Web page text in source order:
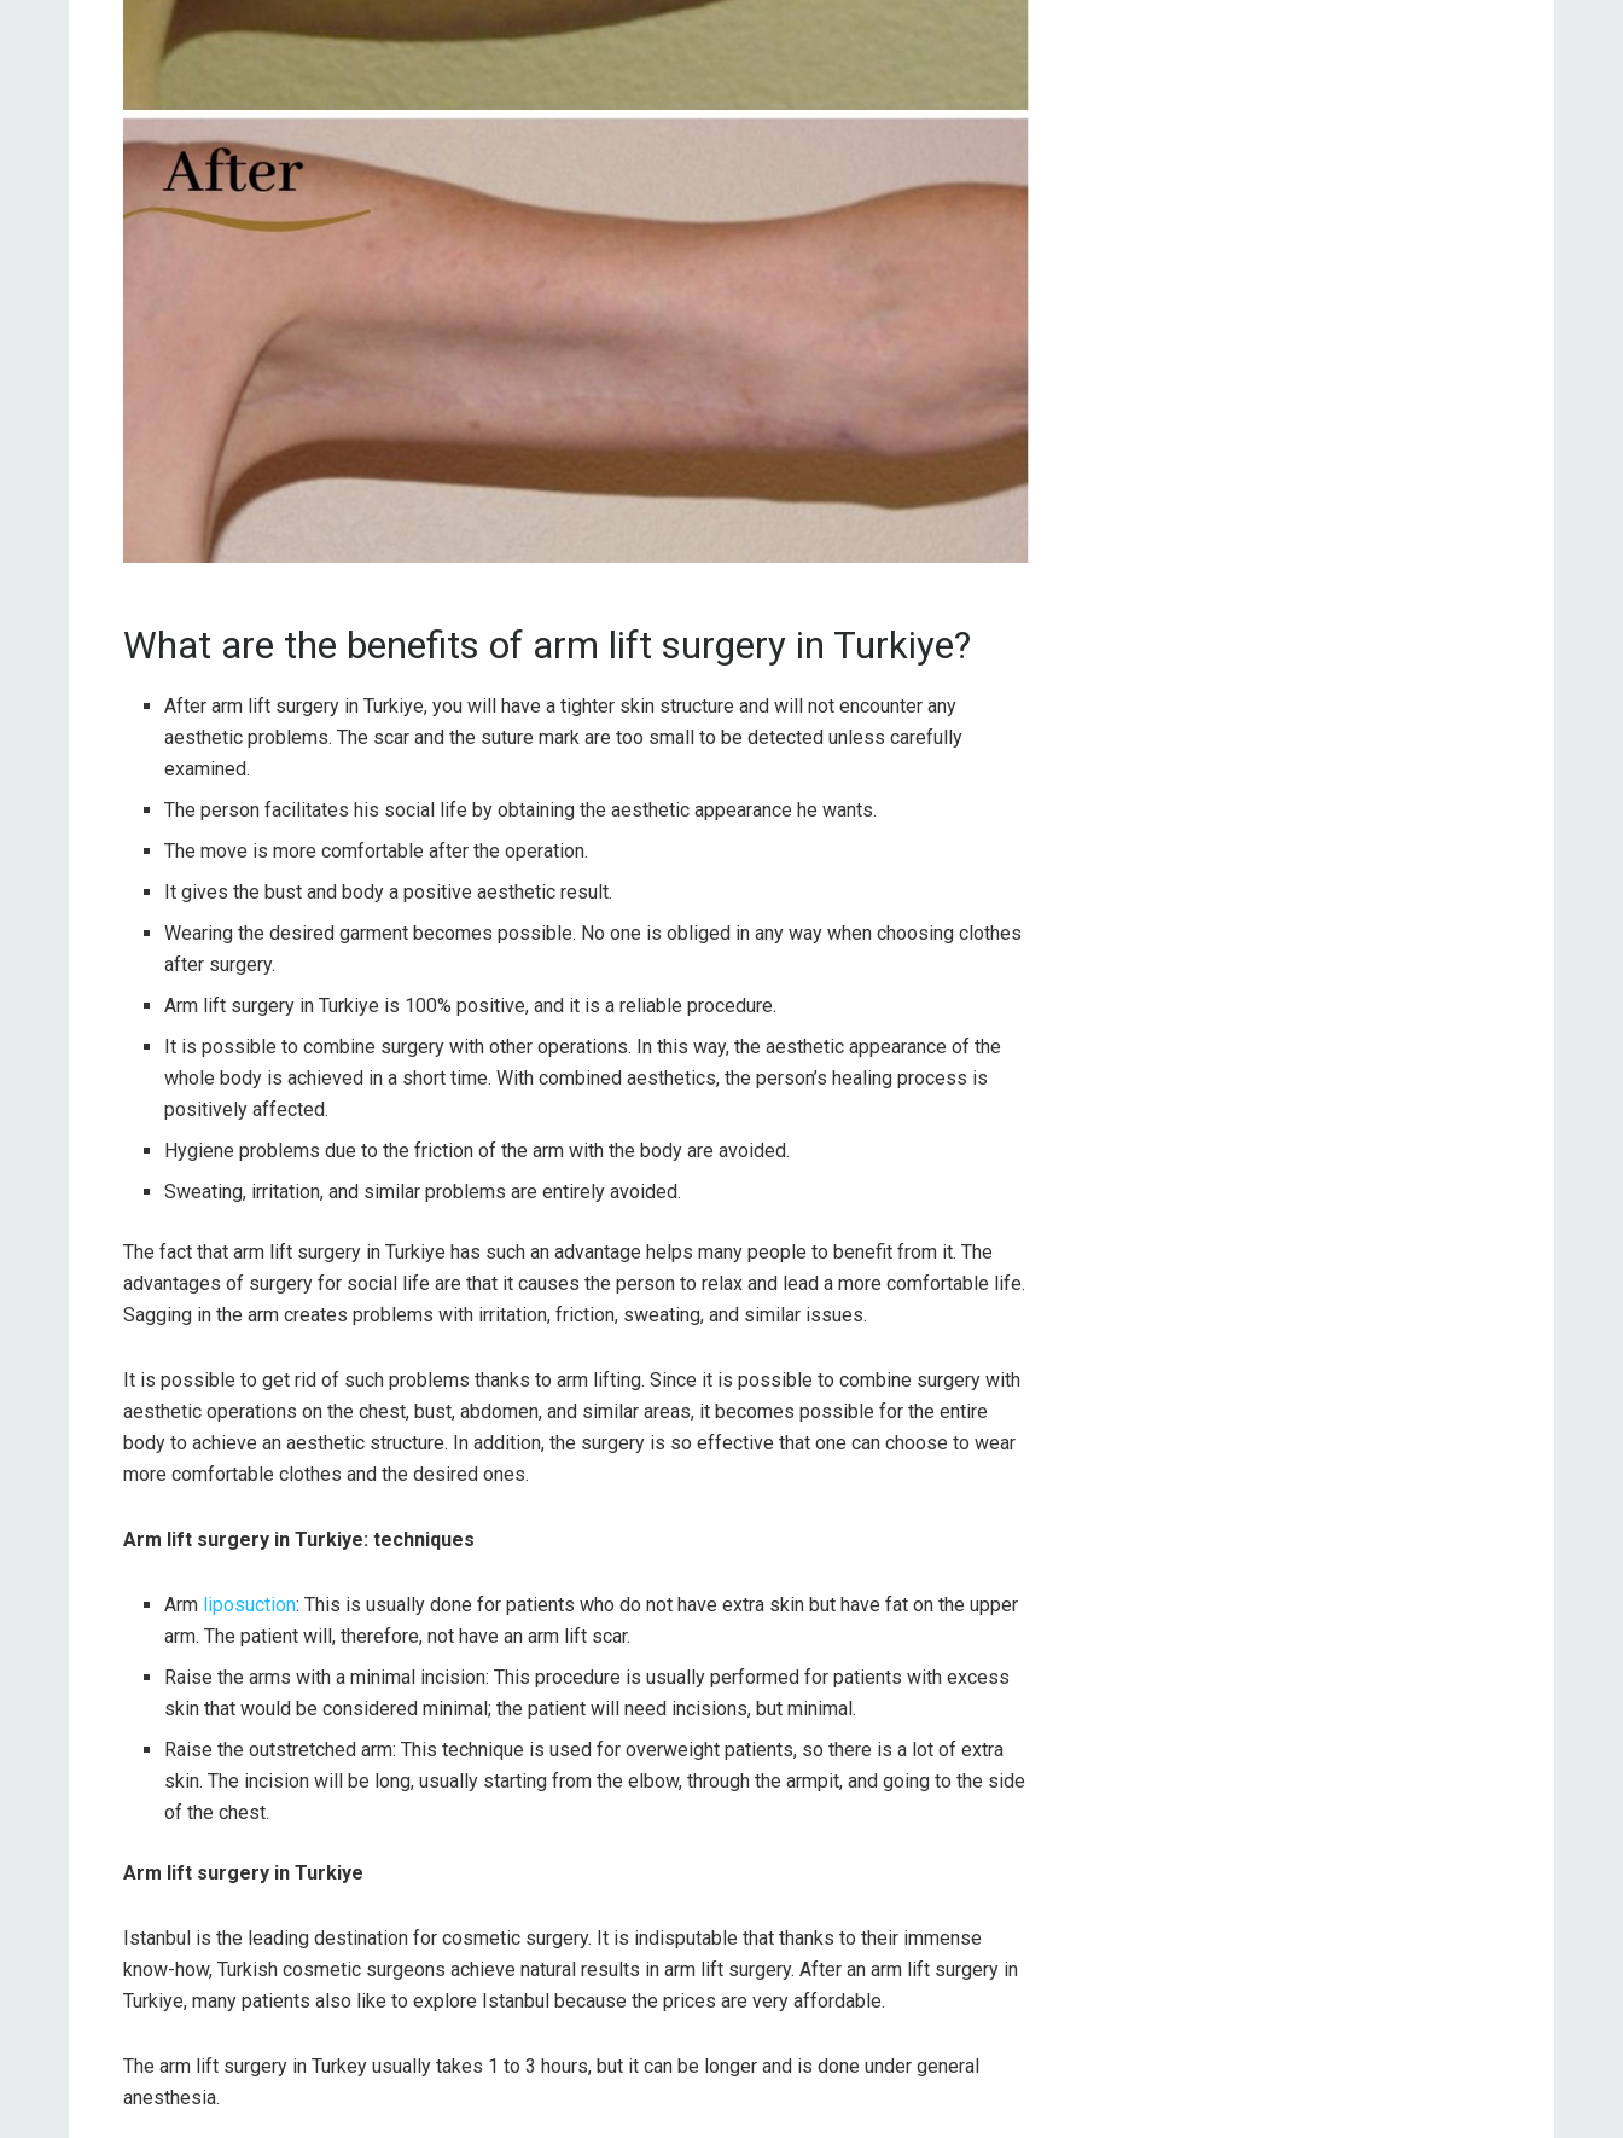
What are the benefits of arm lift surgery in Turkiye?
After arm lift surgery in Turkiye, you will have a tighter skin structure and will not encounter any
aesthetic problems. The scar and the suture mark are too small to be detected unless carefully
examined.
The person facilitates his social life by obtaining the aesthetic appearance he wants.
The move is more comfortable after the operation.
It gives the bust and body a positive aesthetic result.
Wearing the desired garment becomes possible. No one is obliged in any way when choosing clothes
after surgery.
Arm lift surgery in Turkiye is 100% positive, and it is a reliable procedure.
It is possible to combine surgery with other operations. In this way, the aesthetic appearance of the
whole body is achieved in a short time. With combined aesthetics, the person’s healing process is
positively affected.
Hygiene problems due to the friction of the arm with the body are avoided.
Sweating, irritation, and similar problems are entirely avoided.
The fact that arm lift surgery in Turkiye has such an advantage helps many people to benefit from it. The
advantages of surgery for social life are that it causes the person to relax and lead a more comfortable life.
Sagging in the arm creates problems with irritation, friction, sweating, and similar issues.
It is possible to get rid of such problems thanks to arm lifting. Since it is possible to combine surgery with
aesthetic operations on the chest, bust, abdomen, and similar areas, it becomes possible for the entire
body to achieve an aesthetic structure. In addition, the surgery is so effective that one can choose to wear
more comfortable clothes and the desired ones.
Arm lift surgery in Turkiye: techniques
Arm liposuction: This is usually done for patients who do not have extra skin but have fat on the upper
arm. The patient will, therefore, not have an arm lift scar.
Raise the arms with a minimal incision: This procedure is usually performed for patients with excess
skin that would be considered minimal; the patient will need incisions, but minimal.
Raise the outstretched arm: This technique is used for overweight patients, so there is a lot of extra
skin. The incision will be long, usually starting from the elbow, through the armpit, and going to the side
of the chest.
Arm lift surgery in Turkiye
Istanbul is the leading destination for cosmetic surgery. It is indisputable that thanks to their immense
know-how, Turkish cosmetic surgeons achieve natural results in arm lift surgery. After an arm lift surgery in
Turkiye, many patients also like to explore Istanbul because the prices are very affordable.
The arm lift surgery in Turkey usually takes 1 to 3 hours, but it can be longer and is done under general
anesthesia.